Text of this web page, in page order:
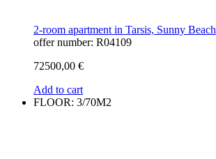
2-room apartment in Tarsis, Sunny Beach
offer number: R04109
72500,00 €
Add to cart
FLOOR: 3/70M2